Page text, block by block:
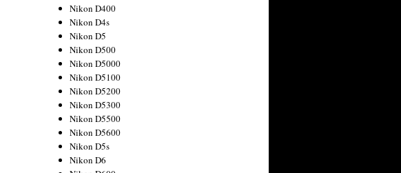
Nikon D400
Nikon D4s
Nikon D5
Nikon D500
Nikon D5000
Nikon D5100
Nikon D5200
Nikon D5300
Nikon D5500
Nikon D5600
Nikon D5s
Nikon D6